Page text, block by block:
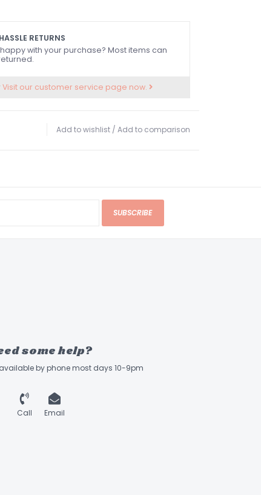
RETURNS
with your purchase? Most items can
Visit our customer service page now.
Add to wishlist / Add to comparison
SUBSCRIBE
some help?
by phone most days 10-9pm
Call Email